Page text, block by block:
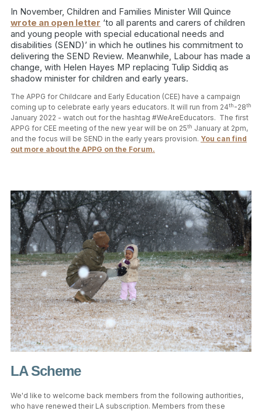
In November, Children and Families Minister Will Quince
wrote an open letter ‘to all parents and carers of children
and young people with special educational needs and
disabilities (SEND)’ in which he outlines his commitment to
delivering the SEND Review. Meanwhile, Labour has made a
change, with Helen Hayes MP replacing Tulip Siddiq as
shadow minister for children and early years.
The APPG for Childcare and Early Education (CEE) have a campaign
coming up to celebrate early years educators. It will run from 24th-28th
January 2022 - watch out for the hashtag #WeAreEducators. The first
APPG for CEE meeting of the new year will be on 25th January at 2pm,
and the focus will be SEND in the early years provision. You can find
out more about the APPG on the Forum.
LA Scheme
We'd like to welcome back members from the following authorities,
who have renewed their LA subscription. Members from these